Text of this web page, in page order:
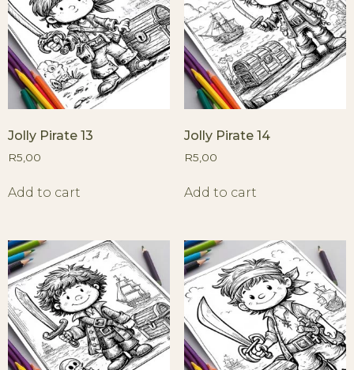
Jolly Pirate 13
R5,00
Add to cart
Jolly Pirate 14
R5,00
Add to cart